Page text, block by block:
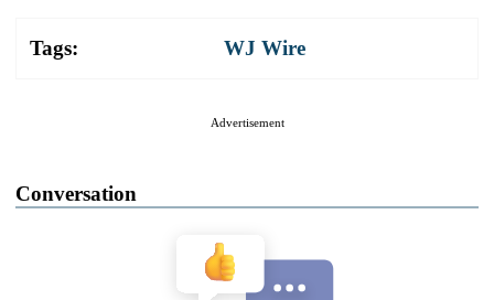
Tags: WJ Wire
Advertisement
Conversation